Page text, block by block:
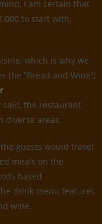
I am certain that
to start with.
which is why we
”Bread and Wine”;
the restaurant
diverse areas.
guests would travel
meals on the
based
drink menu features
wine.